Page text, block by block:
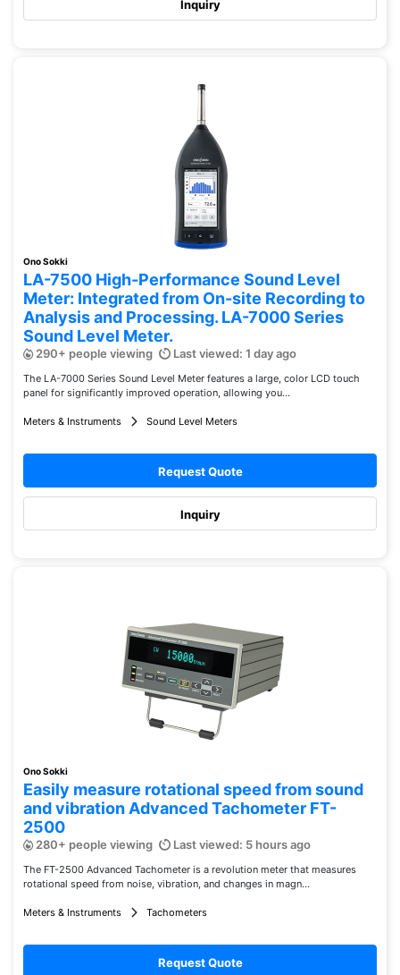
Inquiry
Ono Sokki
LA-7500 High-Performance Sound Level
Meter: Integrated from On-site Recording to
Analysis and Processing. LA-7000 Series
Sound Level Meter.
290+ people viewing Last viewed: 1 day ago
The LA-7000 Series Sound Level Meter features a large, color LCD touch
panel for significantly improved operation, allowing you...
Meters & Instruments Sound Level Meters
Request Quote
Inquiry
Ono Sokki
Easily measure rotational speed from sound
and vibration Advanced Tachometer FT-
2500
280+ people viewing Last viewed: 5 hours ago
The FT-2500 Advanced Tachometer is a revolution meter that measures
rotational speed from noise, vibration, and changes in magn...
Meters & Instruments Tachometers
Request Quote